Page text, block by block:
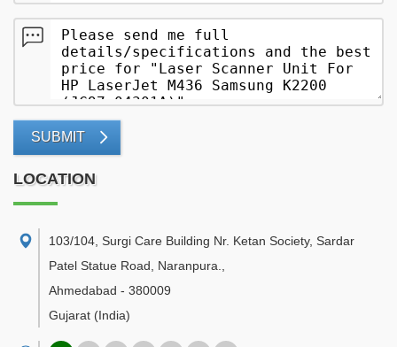
SUBMIT
LOCATION
103/104, Surgi Care Building Nr. Ketan Society, Sardar
Patel Statue Road, Naranpura.
Ahmedabad - 380009
Gujarat (India)